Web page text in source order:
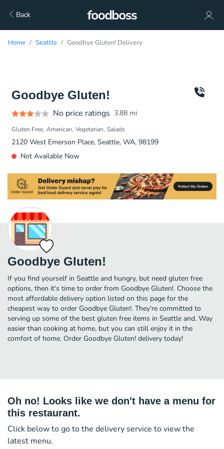
Back
Home Seattle Goodbye Gluten! Delivery
Goodbye Gluten!
No price ratings 3.88 mi
Gluten Free American Vegetarian Salads
2120 West Emerson Place, Seattle, WA, 98199
Not Available Now
Goodbye Gluten!
If you find yourself in Seattle and hungry, but need gluten free
options, then it's time to order from Goodbye Gluten!. Choose the
most affordable delivery option listed on this page for the
cheapest way to order Goodbye Gluten!. They're committed to
serving up some of the best gluten free items in Seattle and. Way
easier than cooking at home, but you can still enjoy it in the
comfort of home. Order Goodbye Gluten! delivery today!
Oh no! Looks like we don't have a menu for
this restaurant.
Click below to go to the delivery service to view the
latest menu.